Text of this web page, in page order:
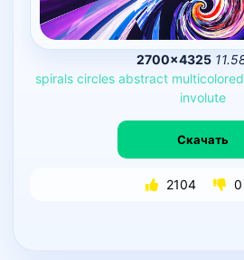
2700×4325
spirals circles abstract multicolored
involute
Скачать
2104 0